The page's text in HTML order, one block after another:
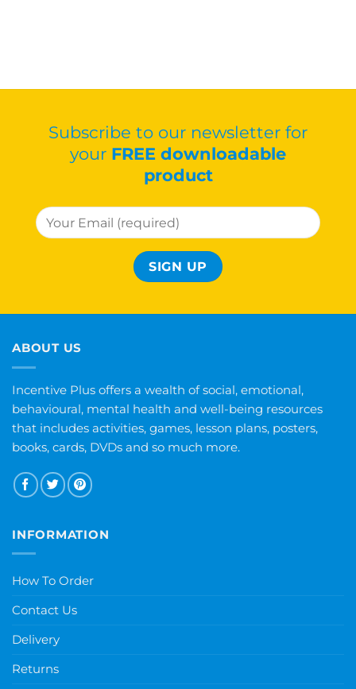
Subscribe to our newsletter for
your FREE downloadable
product
ABOUT US
Incentive Plus offers a wealth of social, emotional,
behavioural, mental health and well-being resources
that includes activities, games, lesson plans, posters,
books, cards, DVDs and so much more.
INFORMATION
How To Order
Contact Us
Delivery
Returns